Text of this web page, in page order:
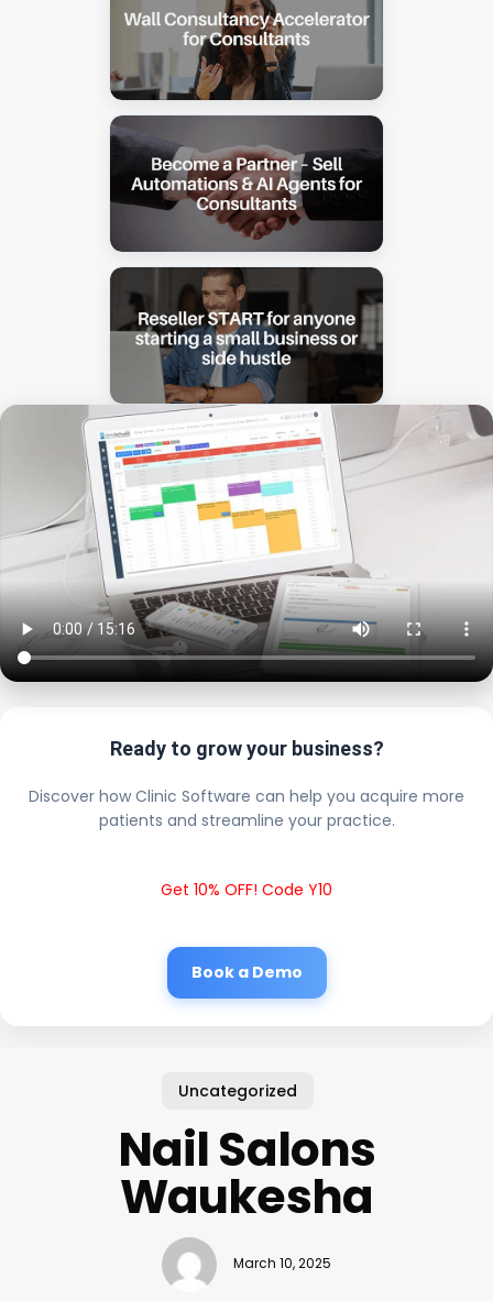
Ready to grow your business?
Discover how Clinic Software can help you acquire more
patients and streamline your practice.
Get 10% OFF! Code Y10
Book a Demo
Uncategorized
Nail Salons
Waukesha
March 10, 2025